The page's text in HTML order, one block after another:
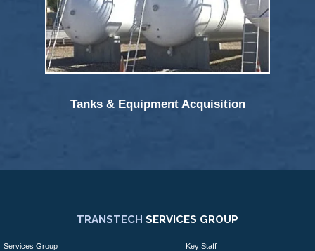
Tanks & Equipment Acquisition
TRANSTECH SERVICES GROUP
Services Group Key Staff